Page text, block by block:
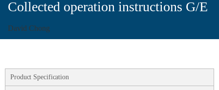
Collected operation instructions G/E
David Chong
Product Specification